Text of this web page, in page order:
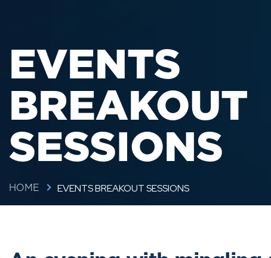
EVENTS
BREAKOUT
SESSIONS
HOME EVENTS BREAKOUT SESSIONS